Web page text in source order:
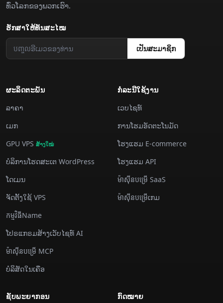
ທົ່ວໂລກຂອງພວກເຮົາ.
ຮັກສາ​ໃຫ້​ທັນ​ສະໄໝ
​ເປັນ​ສະມາຊິກ
ຜະລິດຕະພັນ
ລາຄາ
​ເມກ
GPU VPS ສ້າງ​ໃໝ່
ບໍລິການ​ໂຮດ​ສະ​ເຕ WordPress
ໂດເມນ
ຈັດ​ຕັ້ງ​ໃຊ້ VPS
កម្មវិធីName
ໂປຣແກຣມສ້າງເວັບໄຊທ໌ AI
ម៉ាស៊ីន​បម្រើ MCP
ບໍລິສັດໃນເຄືອ
ກໍລະນີ​ໃຊ້​ງານ
ເວບໄຊທ໌
ການ​ໂຮມ​ອັດ​ຕະ​ໂນ​ມັດ
ໂຮງແຮມ E-commerce
ໂຮງແຮມ API
ម៉ាស៊ីន​បម្រើ SaaS
ម៉ាស៊ីន​បម្រើ​ເກມ
ຊັບພະຍາກອນ ກົດໝາຍ